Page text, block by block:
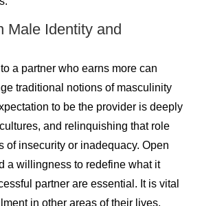
Male Identity and
a partner who earns more can
traditional notions of masculinity
to be the provider is deeply
and relinquishing that role
of insecurity or inadequacy. Open
a willingness to redefine what it
partner are essential. It is vital
in other areas of their lives,